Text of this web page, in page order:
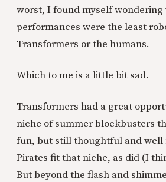
worst, I found myself
performances were the least
Transformers or the humans.
Which to me is a little bit sad.
Transformers had a great
niche of summer blockbusters
fun, but still thoughtful and
Pirates fit that niche, as did (I
But beyond the flash and